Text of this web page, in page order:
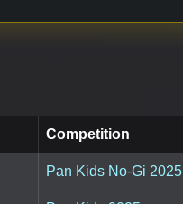
Competition
Pan Kids No-Gi 2025